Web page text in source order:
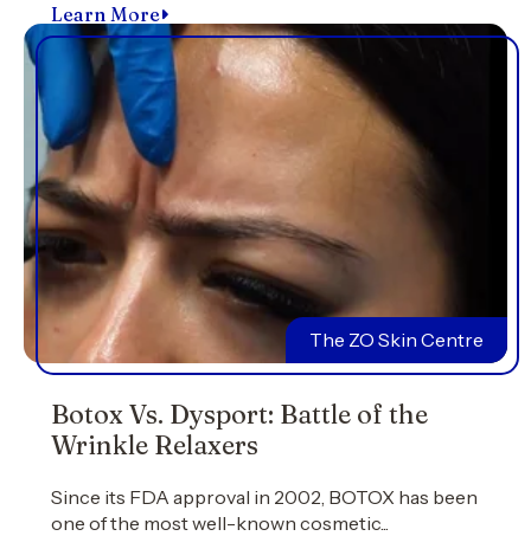
Learn More
The ZO Skin Centre
Botox Vs. Dysport: Battle of the
Wrinkle Relaxers
Since its FDA approval in 2002, BOTOX has been
one of the most well-known cosmetic...